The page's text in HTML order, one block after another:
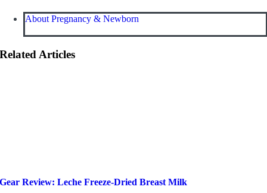
About Pregnancy & Newborn
Related Articles
Gear Review: Leche Freeze-Dried Breast Milk